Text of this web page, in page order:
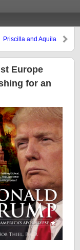
Priscilla and Aquila
Europe
for an